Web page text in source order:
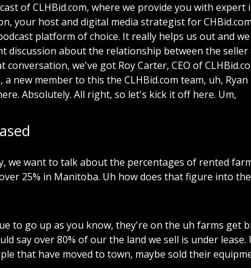
ofCLHBid.com, where we provide you with expert
your hostand digital media strategistfor
platform ofchoice. It really helps us outand we
discussion aboutthe relationship between the seller
conversation, we've got RoyCarter, CEO of
a new memberto this the CLHBid.com team, uh, Ryan
Absolutely. All right, so let's kick itoff here. Um,
we wantto talkaboutthe percentages of rented
25% in Manitoba. Uh howdoes thatfigure into the
to go up as you know, they're on the uh farms get
sayover80% ofourthe land we sell is under lease.
that have moved to town, maybe sold their